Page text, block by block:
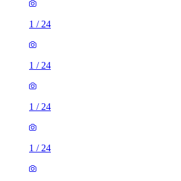
1 / 24
1 / 24
1 / 24
1 / 24